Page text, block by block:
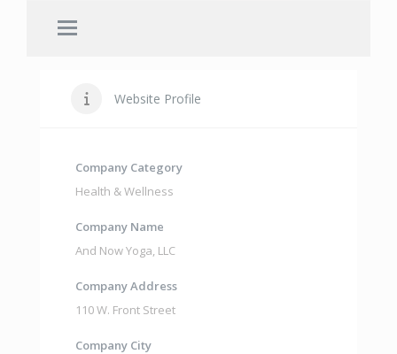
Website Profile
Company Category
Health & Wellness
Company Name
And Now Yoga, LLC
Company Address
110 W. Front Street
Company City